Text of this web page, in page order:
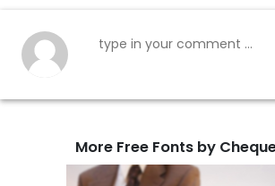
More Free Fonts by